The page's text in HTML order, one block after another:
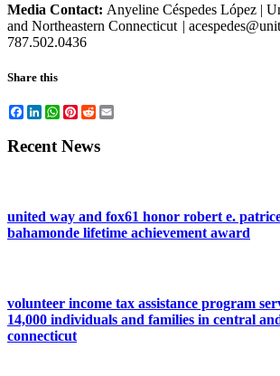
Media Contact: Anyeline Céspedes López |
and Northeastern Connecticut |
787.502.0436
Share this
Facebook
LinkedIn
WhatsApp
Pinterest
Reddit
Recent News
united way and fox61 honor robert e.
bahamonde lifetime achievement award
volunteer income tax assistance program
14,000 individuals and families in central
connecticut